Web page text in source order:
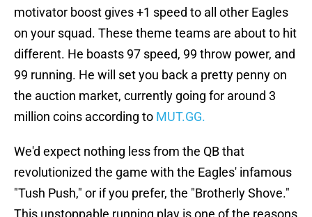
motivator boost gives +1 speed to all other Eagles
on your squad. These theme teams are about to hit
different. He boasts 97 speed, 99 throw power, and
99 running. He will set you back a pretty penny on
the auction market, currently going for around 3
million coins according to MUT.GG.
We'd expect nothing less from the QB that
revolutionized the game with the Eagles' infamous
"Tush Push," or if you prefer, the "Brotherly Shove."
This unstoppable running play is one of the reasons